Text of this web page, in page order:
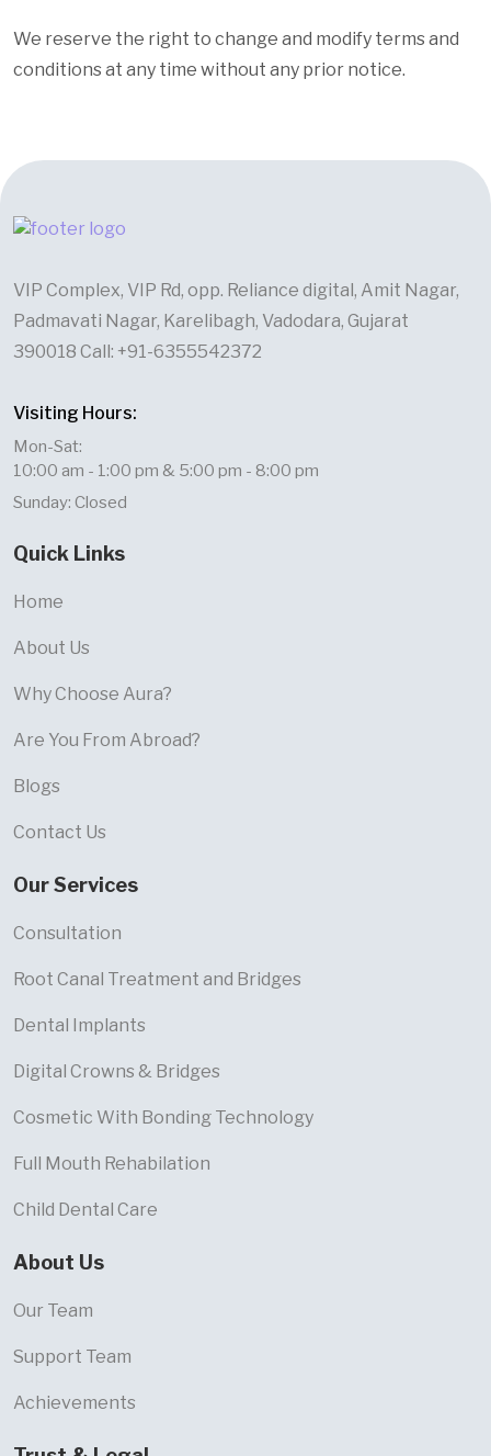
We reserve the right to change and modify terms and
conditions at any time without any prior notice.
VIP Complex, VIP Rd, opp. Reliance digital, Amit Nagar,
Padmavati Nagar, Karelibagh, Vadodara, Gujarat
390018 Call: +91-6355542372
Visiting Hours:
Mon-Sat:
10:00 am - 1:00 pm & 5:00 pm - 8:00 pm
Sunday: Closed
Quick Links
Home
About Us
Why Choose Aura?
Are You From Abroad?
Blogs
Contact Us
Our Services
Consultation
Root Canal Treatment and Bridges
Dental Implants
Digital Crowns & Bridges
Cosmetic With Bonding Technology
Full Mouth Rehabilation
Child Dental Care
About Us
Our Team
Support Team
Achievements